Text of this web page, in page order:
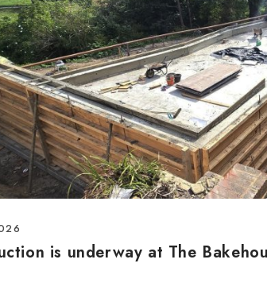
is underway at The